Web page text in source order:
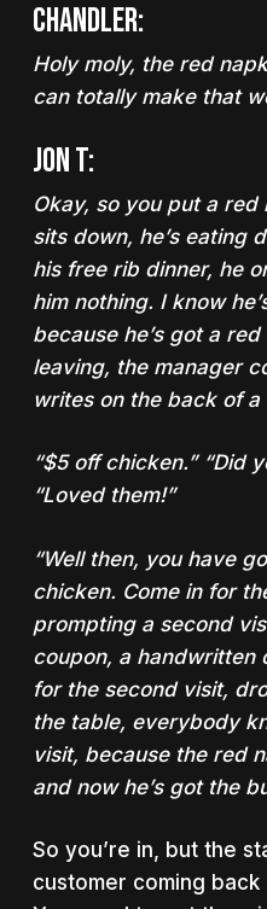
Chandler:
Holy moly, the red
can totally make that
Jon T:
Okay, so you put a
sits down, he’s eating
his free rib dinner, he
him nothing. I know
because he’s got a red
leaving, the manager
writes on the back of
“$5 off chicken.” “Did
“Loved them!”
“Well then, you have
chicken. Come in for
prompting a second
coupon, a handwritten
for the second visit,
the table, everybody
visit, because the red
and now he’s got the
So you’re in, but the
customer coming